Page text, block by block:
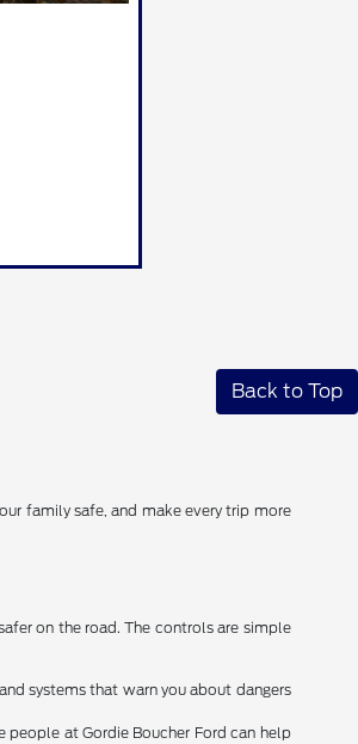
Back to Top
family safe, and make every trip more
on the road. The controls are simple
systems that warn you about dangers
at Gordie Boucher Ford can help